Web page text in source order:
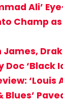
Ali’
Champ
James,
Doc ‘Black
‘Louis
Blues’